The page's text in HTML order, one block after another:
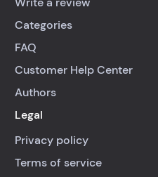
Categories
FAQ
Customer Help Center
Authors
Legal
Privacy policy
Terms of service